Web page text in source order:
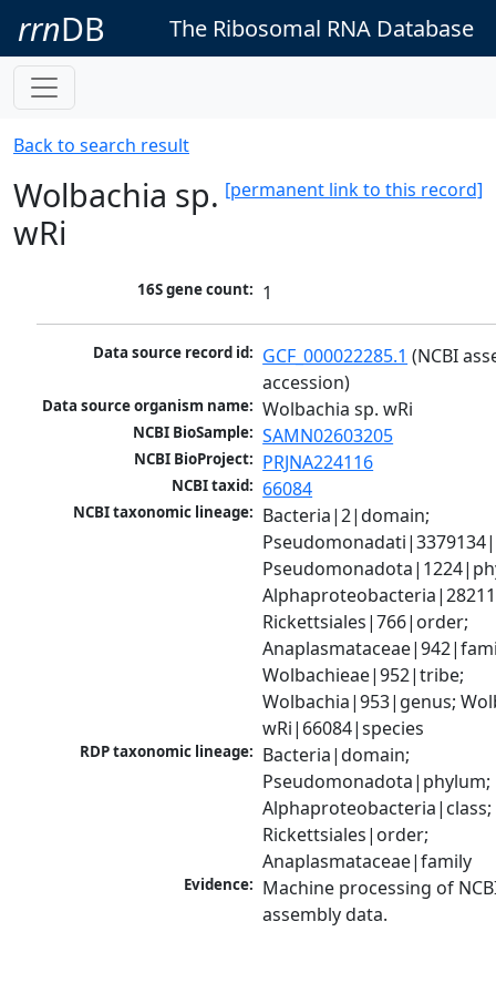
rrnDB The Ribosomal RNA Database
Back to search result
[permanent link to this record]
Wolbachia sp.
wRi
16S gene count: 1
Data source record id: GCF_000022285.1 (NCBI
accession)
Data source organism name: Wolbachia sp. wRi
NCBI BioSample: SAMN02603205
NCBI BioProject: PRJNA224116
NCBI taxid: 66084
NCBI taxonomic lineage: Bacteria|2|domain;
Rickettsiales|766|order;
Wolbachieae|952|tribe;
Wolbachia|953|genus;
wRi|66084|species
RDP taxonomic lineage: Bacteria|domain;
Pseudomonadota|phylum;
Alphaproteobacteria|class;
Rickettsiales|order;
Anaplasmataceae|family
Evidence: Machine processing of
assembly data.